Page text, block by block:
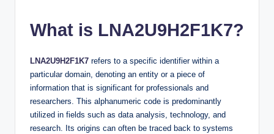
What is LNA2U9H2F1K7?
LNA2U9H2F1K7 refers to a specific identifier within a
particular domain, denoting an entity or a piece of
information that is significant for professionals and
researchers. This alphanumeric code is predominantly
utilized in fields such as data analysis, technology, and
research. Its origins can often be traced back to systems